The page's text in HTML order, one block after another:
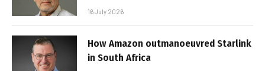
16 July 2026
How Amazon outmanoeuvred Starlink
in South Africa